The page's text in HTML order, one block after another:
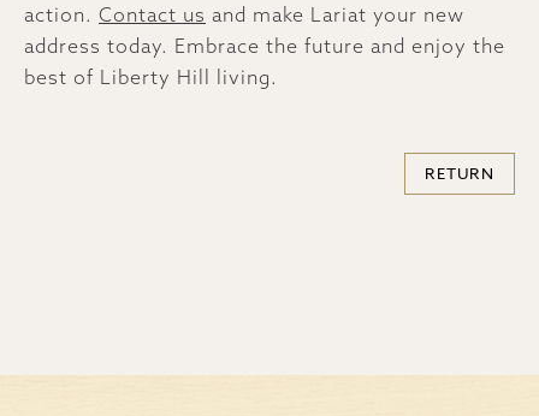
action. Contact us and make Lariat your new
address today. Embrace the future and enjoy the
best of Liberty Hill living.
RETURN